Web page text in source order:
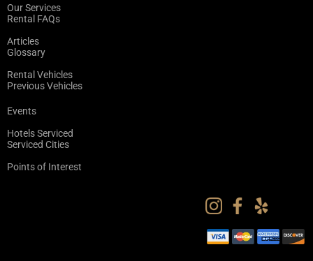
Our Services
Rental FAQs
Articles
Glossary
Rental Vehicles
Previous Vehicles
Events
Hotels Serviced
Serviced Cities
Points of Interest